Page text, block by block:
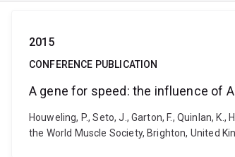
2015
CONFERENCE PUBLICATION
A gene for speed: the influence of
Houweling, P., Seto, J., Garton, F., Quinlan,
the World Muscle Society, Brighton, United